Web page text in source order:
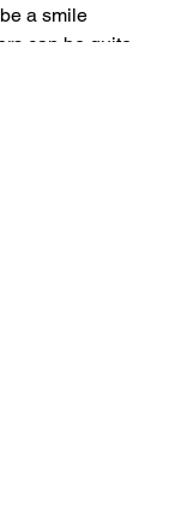
a smile
can be quite